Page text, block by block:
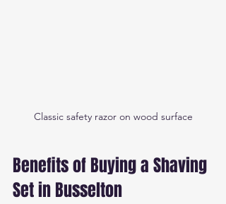
Classic safety razor on wood surface
Benefits of Buying a Shaving
Set in Busselton